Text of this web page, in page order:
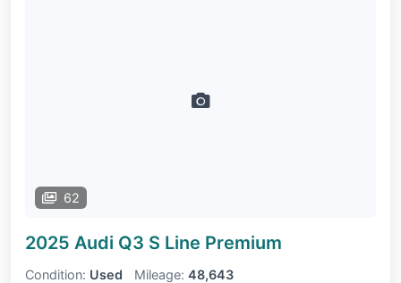
62
2025 Audi Q3 S Line Premium
Condition: Used Mileage: 48,643